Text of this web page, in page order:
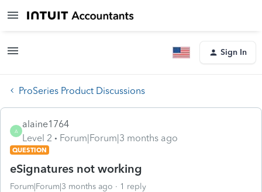
Sign In
ProSeries Product Discussions
A
alaine1764
Level 2
Forum|Forum|3 months ago
QUESTION
eSignatures not working
Forum|Forum|3 months ago 1 reply